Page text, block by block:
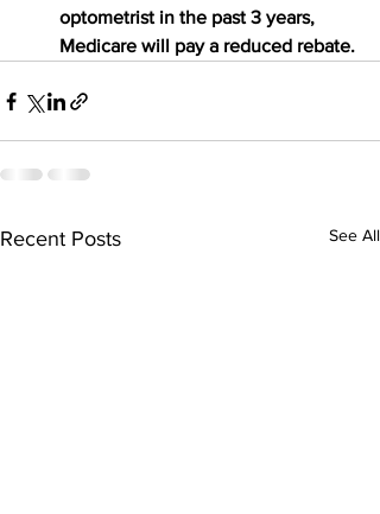
optometrist in the past 3 years,
Medicare will pay a reduced rebate.
Recent Posts See All